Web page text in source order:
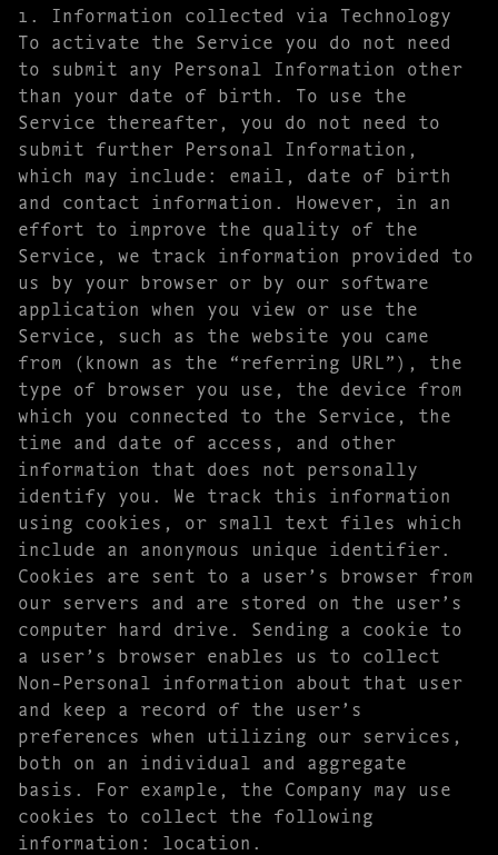
1. Information collected via Technology
To activate the Service you do not need
to submit any Personal Information other
than your date of birth. To use the
Service thereafter, you do not need to
submit further Personal Information,
which may include: email, date of birth
and contact information. However, in an
effort to improve the quality of the
Service, we track information provided to
us by your browser or by our software
application when you view or use the
Service, such as the website you came
from (known as the “referring URL”), the
type of browser you use, the device from
which you connected to the Service, the
time and date of access, and other
information that does not personally
identify you. We track this information
using cookies, or small text files which
include an anonymous unique identifier.
Cookies are sent to a user’s browser from
our servers and are stored on the user’s
computer hard drive. Sending a cookie to
a user’s browser enables us to collect
Non-Personal information about that user
and keep a record of the user’s
preferences when utilizing our services,
both on an individual and aggregate
basis. For example, the Company may use
cookies to collect the following
information: location.